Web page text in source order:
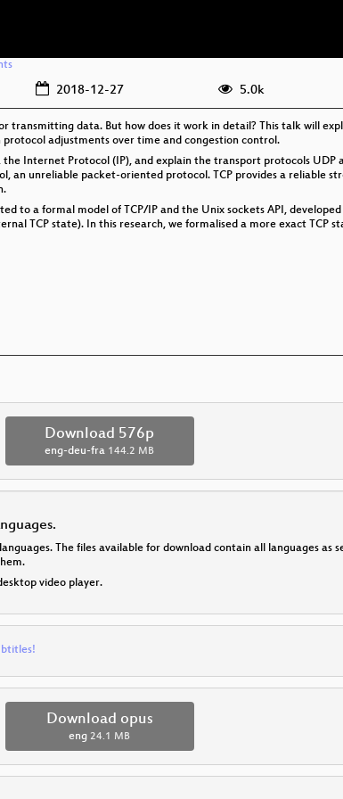
2018-12-27 5.0k
transmitting data. But how does it work in detail? This talk will
adjustments over time and congestion control.
Internet Protocol (IP), and explain the transport protocols
an unreliable packet-oriented protocol. TCP provides a reliable
to a formal model of TCP/IP and the Unix sockets API,
TCP state). In this research, we formalised a more exact TCP
Download 576p
eng-deu-fra 144.2 MB
The files available for download contain all languages as
video player.
Download opus
eng 24.1 MB